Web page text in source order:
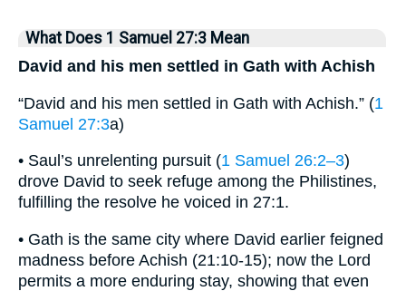
What Does 1 Samuel 27:3 Mean
David and his men settled in Gath with Achish
“David and his men settled in Gath with Achish.” (1
Samuel 27:3a)
• Saul’s unrelenting pursuit (1 Samuel 26:2–3)
drove David to seek refuge among the Philistines,
fulfilling the resolve he voiced in 27:1.
• Gath is the same city where David earlier feigned
madness before Achish (21:10-15); now the Lord
permits a more enduring stay, showing that even